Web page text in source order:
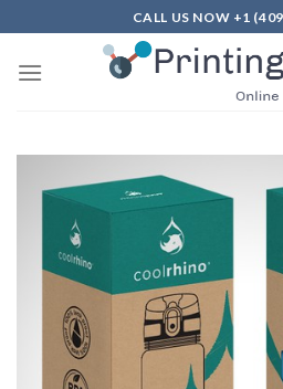
to
content
CALL US NOW +1